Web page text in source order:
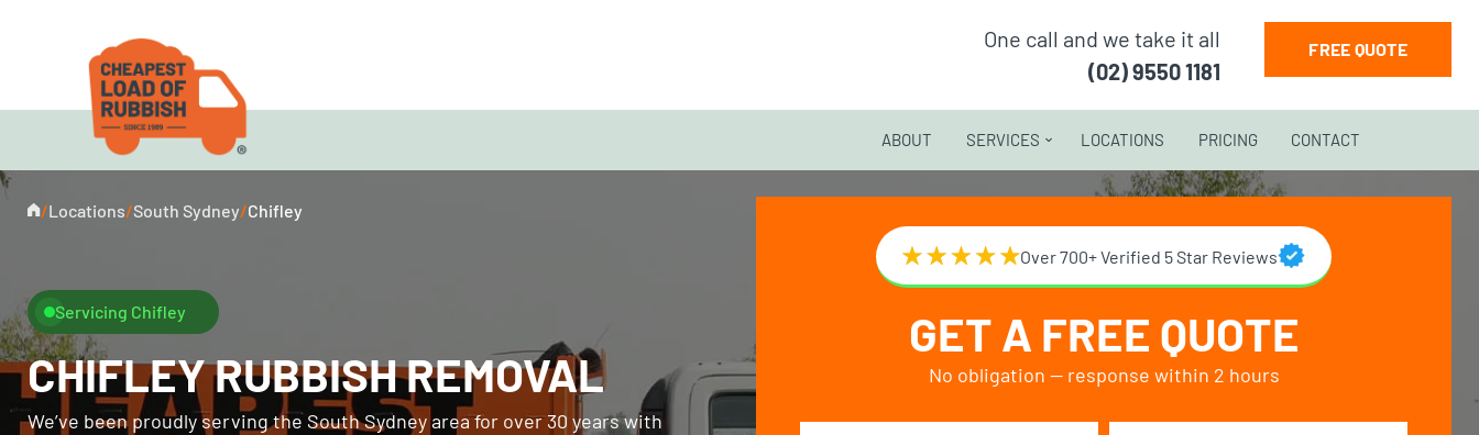
One call and we take it all
(02) 9550 1181
FREE QUOTE
ABOUT SERVICES LOCATIONS PRICING CONTACT
/Locations/South Sydney/Chifley
Servicing Chifley
CHIFLEY RUBBISH REMOVAL
We’ve been proudly serving the South Sydney area for over 30 years with
Over 700+ Verified 5 Star Reviews
GET A FREE QUOTE
No obligation — response within 2 hours